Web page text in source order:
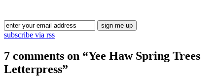
subscribe via rss
7 comments on “Yee Haw Spring Trees
Letterpress”